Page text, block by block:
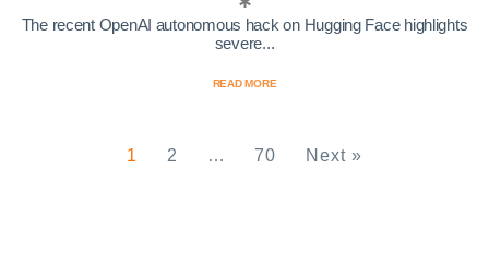
The recent OpenAI autonomous hack on Hugging Face highlights
severe...
READ MORE
1 2 … 70 Next »